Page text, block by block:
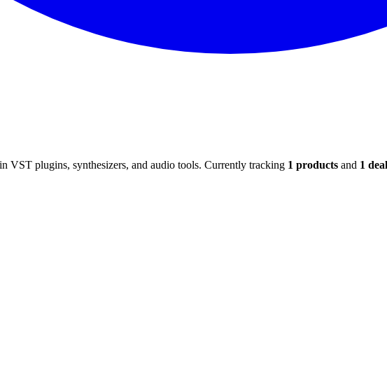
VST plugins, synthesizers, and audio tools. Currently tracking 1 products and 1